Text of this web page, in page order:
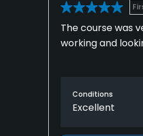
The course was
working and
Conditions
Excellent